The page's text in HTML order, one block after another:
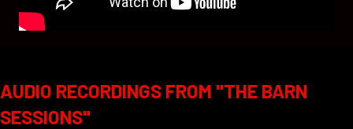
AUDIO RECORDINGS FROM "THE BARN
SESSIONS"